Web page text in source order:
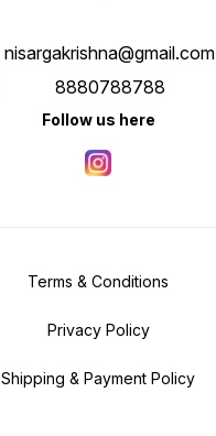
nisargakrishna@gmail.com
8880788788
Follow us here
Terms & Conditions
Privacy Policy
Shipping & Payment Policy